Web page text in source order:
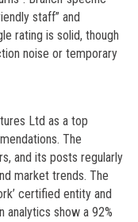
staff” and
rating is solid, though
noise or temporary
Ltd as a top
The
and its posts regularly
market trends. The
certified entity and
analytics show a 92%